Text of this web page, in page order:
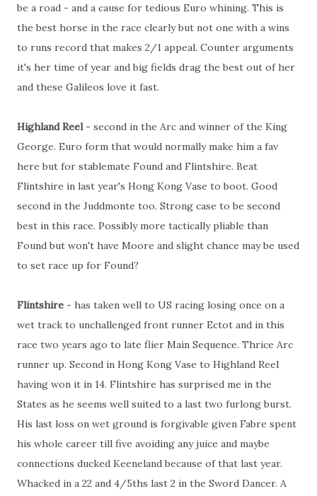
be a road - and a cause for tedious Euro whining. This is
the best horse in the race clearly but not one with a wins
to runs record that makes 2/1 appeal. Counter arguments
it's her time of year and big fields drag the best out of her
and these Galileos love it fast.
Highland Reel- second in the Arc and winner of the King
George. Euro form that would normally make him a fav
here but for stablemate Found and Flintshire. Beat
Flintshire in last year's Hong Kong Vase to boot. Good
second in the Juddmonte too. Strong case to be second
best in this race. Possibly more tactically pliable than
Found but won't have Moore and slight chance may be used
to set race up for Found?
Flintshire - has taken well to US racing losing once on a
wet track to unchallenged front runner Ectot and in this
race two years ago to late flier Main Sequence. Thrice Arc
runner up. Second in Hong Kong Vase to Highland Reel
having won it in 14. Flintshire has surprised me in the
States as he seems well suited to a last two furlong burst.
His last loss on wet ground is forgivable given Fabre spent
his whole career till five avoiding any juice and maybe
connections ducked Keeneland because of that last year.
Whacked in a 22 and 4/5ths last 2 in the Sword Dancer. A